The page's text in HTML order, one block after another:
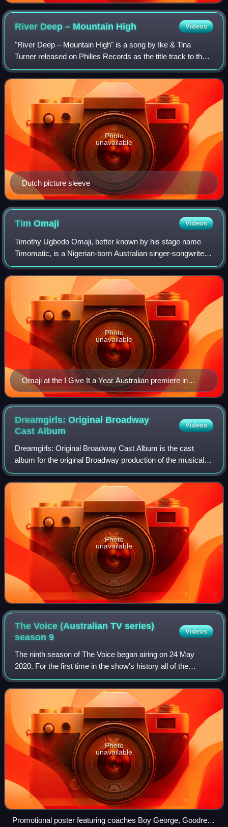
River Deep – Mountain High Videos
"River Deep – Mountain High" is a song by Ike & Tina
Turner released on Philles Records as the title track to their
1966 studio album. Produced by Phil Spector and written by
Spector, Jeff Barry and E
Dutch picture sleeve
Photo
unavailable
TimOmaji Videos
Timothy Ugbedo Omaji, better known by his stage name
Timomatic, is a Nigerian-born Australian singer-songwriter
and dancer. Omaji rose to fame as a contestant on So You
Think You Can Dance in 2009 and
Omaji at the I Give It a Year Australian premiere in
January, 2013
Photo
unavailable
Dreamgirls: Original Broadway
Cast Album
Videos
Dreamgirls: Original Broadway Cast Album is the cast
album for the original Broadway production of the musical
Dreamgirls, which debuted at the Imperial Theatre on
December 20, 1981. Issued by David G
Photo
unavailable
The Voice (Australian TV series)
season9
Videos
The ninth season of The Voice began airing on 24 May
2020. For the first time in the show's history all of the
coaches returned: Delta Goodrem for her eighth, Kelly
Rowland and Boy George for their fo
Photo
unavailable
Promotional poster featuring coaches Boy George, Goodrem,